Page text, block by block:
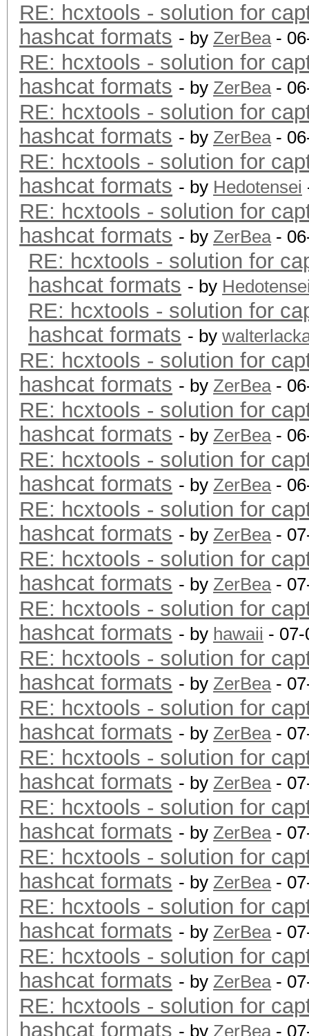
RE: hcxtools - solution for
hashcat formats - by ZerBea-
RE: hcxtools - solution for
hashcat formats - by ZerBea-
RE: hcxtools - solution for
hashcat formats - by ZerBea-
RE: hcxtools - solution for
hashcat formats - by Hedotensei
RE: hcxtools - solution for
hashcat formats - by ZerBea-
RE: hcxtools - solution for
hashcat formats - by
RE: hcxtools - solution for
hashcat formats - by
RE: hcxtools - solution for
hashcat formats - by ZerBea-
RE: hcxtools - solution for
hashcat formats - by ZerBea-
RE: hcxtools - solution for
hashcat formats - by ZerBea-
RE: hcxtools - solution for
hashcat formats - by ZerBea-
RE: hcxtools - solution for
hashcat formats - by ZerBea-
RE: hcxtools - solution for
hashcat formats - by hawaii -
RE: hcxtools - solution for
hashcat formats - by ZerBea-
RE: hcxtools - solution for
hashcat formats - by ZerBea-
RE: hcxtools - solution for
hashcat formats - by ZerBea-
RE: hcxtools - solution for
hashcat formats - by ZerBea-
RE: hcxtools - solution for
hashcat formats - by ZerBea-
RE: hcxtools - solution for
hashcat formats - by ZerBea-
RE: hcxtools - solution for
hashcat formats - by ZerBea-
RE: hcxtools - solution for
hashcat formats - by ZerBea-